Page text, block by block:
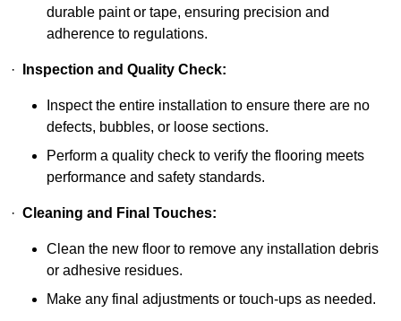
durable paint or tape, ensuring precision and
adherence to regulations.
· Inspection and Quality Check:
Inspect the entire installation to ensure there are no
defects, bubbles, or loose sections.
Perform a quality check to verify the flooring meets
performance and safety standards.
· Cleaning and Final Touches:
Clean the new floor to remove any installation debris
or adhesive residues.
Make any final adjustments or touch-ups as needed.